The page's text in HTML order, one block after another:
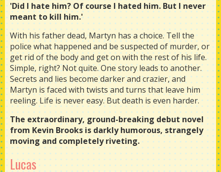
'Did I hate him? Of course I hated him. But I never
meant to kill him.'
With his father dead, Martyn has a choice. Tell the
police what happened and be suspected of murder, or
get rid of the body and get on with the rest of his life.
Simple, right? Not quite. One story leads to another.
Secrets and lies become darker and crazier, and
Martyn is faced with twists and turns that leave him
reeling. Life is never easy. But death is even harder.
The extraordinary, ground-breaking debut novel
from Kevin Brooks is darkly humorous, strangely
moving and completely riveting.
Lucas